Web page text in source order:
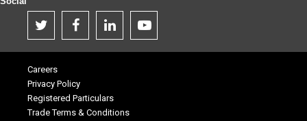
Careers
Privacy Policy
Registered Particulars
Trade Terms & Conditions